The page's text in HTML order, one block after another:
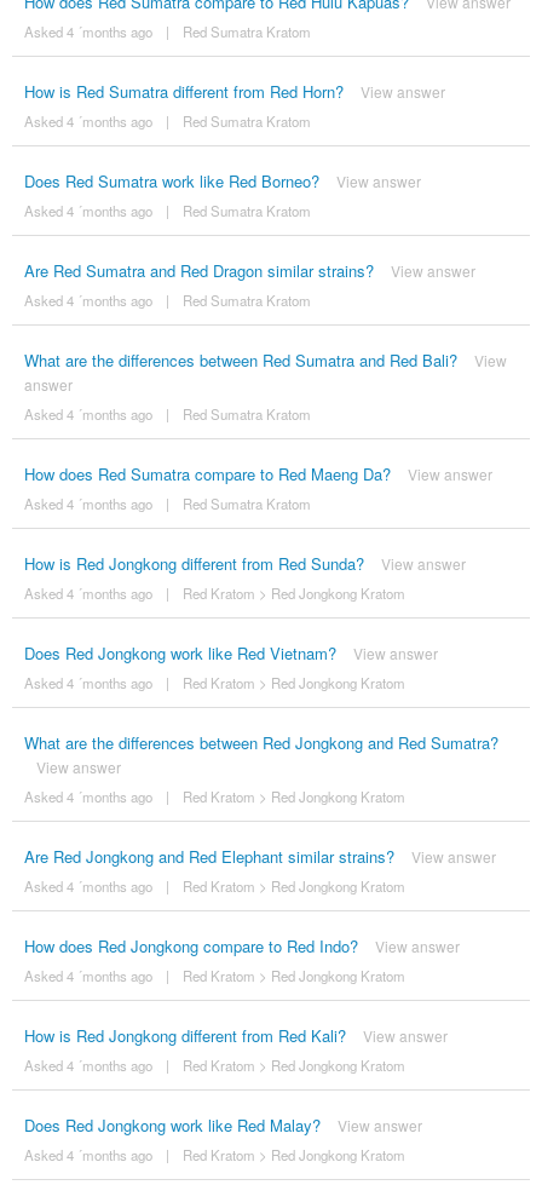
Asked 4 ´months ago | Red Sumatra Kratom
How is Red Sumatra different from Red Horn? View answer
Asked 4 ´months ago | Red Sumatra Kratom
Does Red Sumatra work like Red Borneo? View answer
Asked 4 ´months ago | Red Sumatra Kratom
Are Red Sumatra and Red Dragon similar strains? View answer
Asked 4 ´months ago | Red Sumatra Kratom
What are the differences between Red Sumatra and Red Bali?
View
answer
Asked 4 ´months ago | Red Sumatra Kratom
How does Red Sumatra compare to Red Maeng Da? View answer
Asked 4 ´months ago | Red Sumatra Kratom
How is Red Jongkong different from Red Sunda? View answer
Asked 4 ´months ago | Red Kratom > Red Jongkong Kratom
Does Red Jongkong work like Red Vietnam? View answer
Asked 4 ´months ago | Red Kratom > Red Jongkong Kratom
What are the differences between Red Jongkong and Red Sumatra?
View answer
Asked 4 ´months ago | Red Kratom > Red Jongkong Kratom
Are Red Jongkong and Red Elephant similar strains? View answer
Asked 4 ´months ago | Red Kratom > Red Jongkong Kratom
How does Red Jongkong compare to Red Indo? View answer
Asked 4 ´months ago | Red Kratom > Red Jongkong Kratom
How is Red Jongkong different from Red Kali? View answer
Asked 4 ´months ago | Red Kratom > Red Jongkong Kratom
Does Red Jongkong work like Red Malay? View answer
Asked 4 ´months ago | Red Kratom > Red Jongkong Kratom